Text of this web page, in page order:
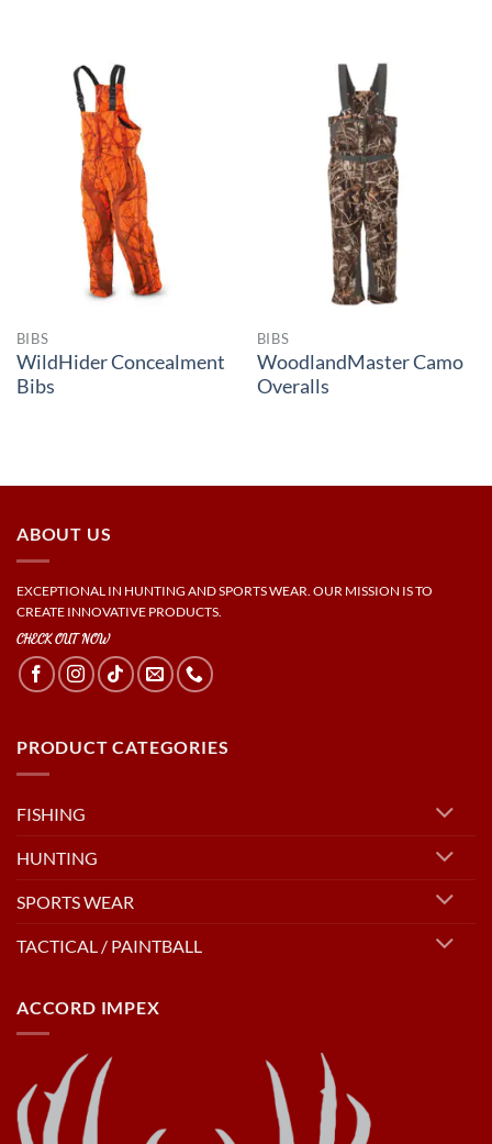
BIBS
WildHider Concealment
Bibs
BIBS
WoodlandMaster Camo
Overalls
ABOUT US
EXCEPTIONAL IN HUNTING AND SPORTS WEAR. OUR MISSION IS TO
CREATE INNOVATIVE PRODUCTS.
CHECK OUT NOW
PRODUCT CATEGORIES
FISHING
HUNTING
SPORTS WEAR
TACTICAL / PAINTBALL
ACCORD IMPEX